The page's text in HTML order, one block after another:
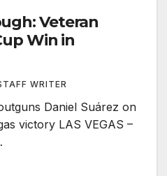
Veteran
Win in
WRITER
Daniel Suárez on
victory LAS VEGAS –